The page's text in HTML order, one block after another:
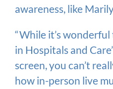
awareness, like
“While it’s
in Hospitals and
screen, you can’t
how in-person live